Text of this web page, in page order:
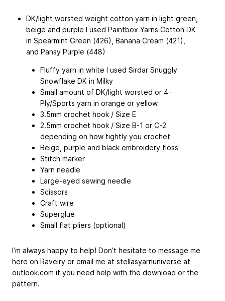
DK/light worsted weight cotton yarn in light green,
beige and purple I used Paintbox Yarns Cotton DK
in Spearmint Green (426), Banana Cream (421),
and Pansy Purple (448)
Fluffy yarn in white I used Sirdar Snuggly
Snowflake DK in Milky
Small amount of DK/light worsted or 4-
Ply/Sports yarn in orange or yellow
3.5mm crochet hook / Size E
2.5mm crochet hook / Size B-1 or C-2
depending on how tightly you crochet
Beige, purple and black embroidery floss
Stitch marker
Yarn needle
Large-eyed sewing needle
Scissors
Craft wire
Superglue
Small flat pliers (optional)
I’m always happy to help! Don’t hesitate to message me
here on Ravelry or email me at stellasyarnuniverse at
outlook.com if you need help with the download or the
pattern.